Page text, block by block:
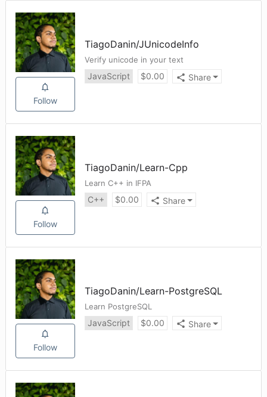
Follow
TiagoDanin/JUnicodeInfo
Verify unicode in your text
JavaScript $0.00 Share
Follow
TiagoDanin/Learn-Cpp
Learn C++ in IFPA
C++ $0.00 Share
Follow
TiagoDanin/Learn-PostgreSQL
Learn PostgreSQL
JavaScript $0.00 Share